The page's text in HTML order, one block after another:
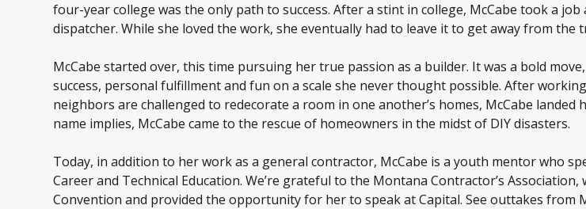
four-year college was the only path to success. After a stint in college, McCabe took a
dispatcher. While she loved the work, she eventually had to leave it to get away from the
McCabe started over, this time pursuing her true passion as a builder. It was a bold
success, personal fulfillment and fun on a scale she never thought possible. After
neighbors are challenged to redecorate a room in one another’s homes, McCabe landed
name implies, McCabe came to the rescue of homeowners in the midst of DIY disasters.
Today, in addition to her work as a general contractor, McCabe is a youth mentor who
Career and Technical Education. We’re grateful to the Montana Contractor’s
Convention and provided the opportunity for her to speak at Capital. See outtakes from